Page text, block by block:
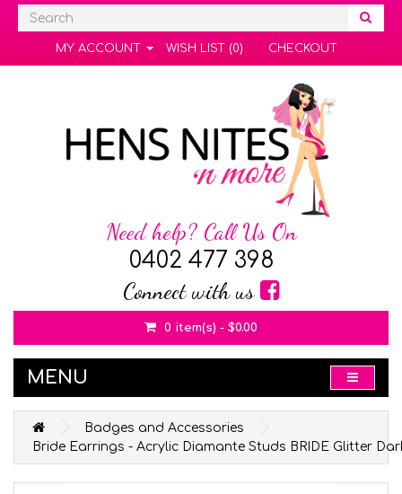
MY ACCOUNT WISH LIST (0) CHECKOUT
Need help? Call Us On
0402 477 398
Connect with us
0 item(s) - $0.00
MENU
Badges and Accessories
Bride Earrings - Acrylic Diamante Studs BRIDE Glitter